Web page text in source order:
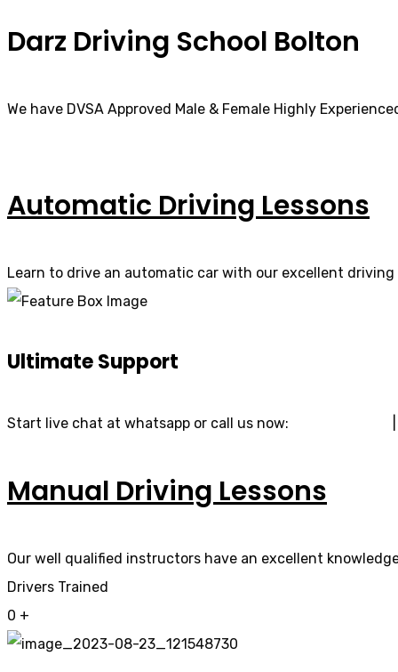
Darz Driving School Bolton
We have DVSA Approved Male & Female Highly
Automatic Driving Lessons
Learn to drive an automatic car with our excellent
Ultimate Support
Start live chat at whatsapp or call us now:
Manual Driving Lessons
Our well qualified instructors have an excellent
Drivers Trained
0 +